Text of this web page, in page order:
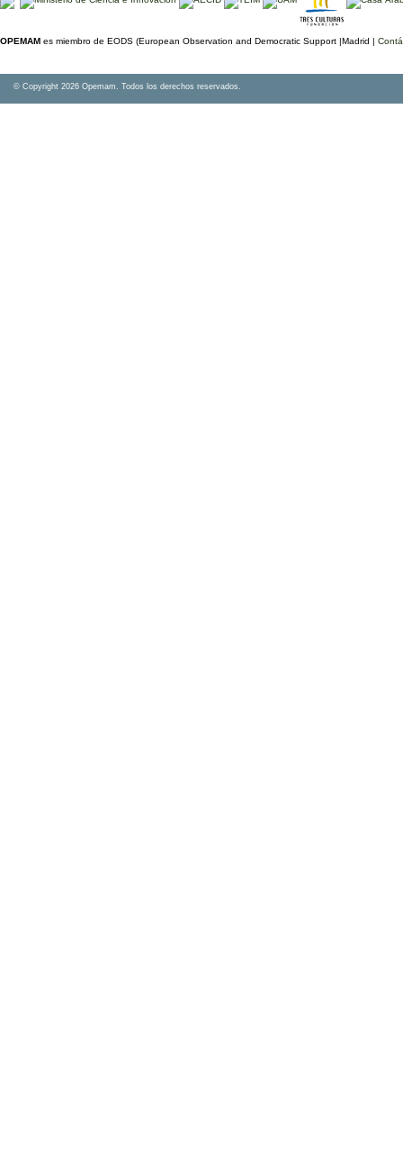
OPEMAM es miembro de EODS (European Observation and Democratic Support |Madrid |
© Copyright 2026 Opemam. Todos los derechos reservados.